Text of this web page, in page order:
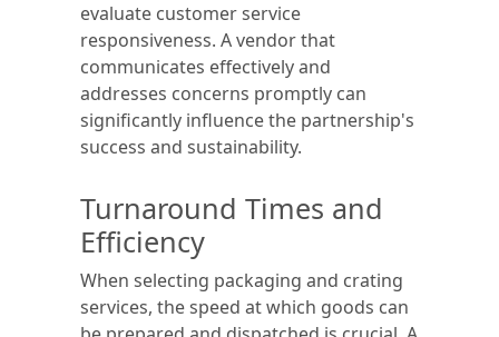
evaluate customer service
responsiveness. A vendor that
communicates effectively and
addresses concerns promptly can
significantly influence the partnership's
success and sustainability.
Turnaround Times and
Efficiency
When selecting packaging and crating
services, the speed at which goods can